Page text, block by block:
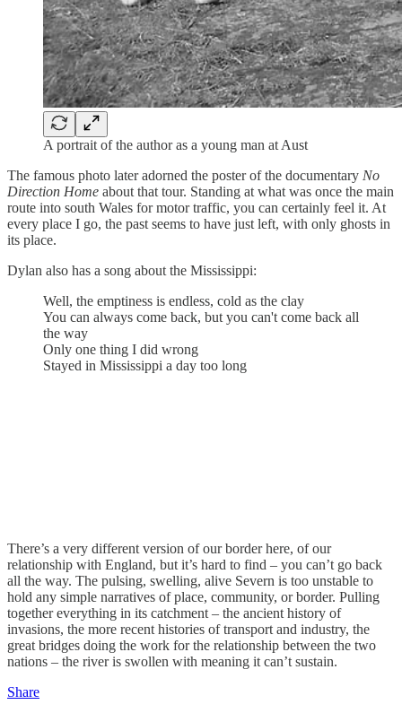
A portrait of the author as a young man at Aust
The famous photo later adorned the poster of the documentary No
Direction Home about that tour. Standing at what was once the main
route into south Wales for motor traffic, you can certainly feel it. At
every place I go, the past seems to have just left, with only ghosts in
its place.
Dylan also has a song about the Mississippi:
Well, the emptiness is endless, cold as the clay
You can always come back, but you can't come back all
the way
Only one thing I did wrong
Stayed in Mississippi a day too long
There’s a very different version of our border here, of our
relationship with England, but it’s hard to find – you can’t go back
all the way. The pulsing, swelling, alive Severn is too unstable to
hold any simple narratives of place, community, or border. Pulling
together everything in its catchment – the ancient history of
invasions, the more recent histories of transport and industry, the
great bridges doing the work for the relationship between the two
nations – the river is swollen with meaning it can’t sustain.
Share